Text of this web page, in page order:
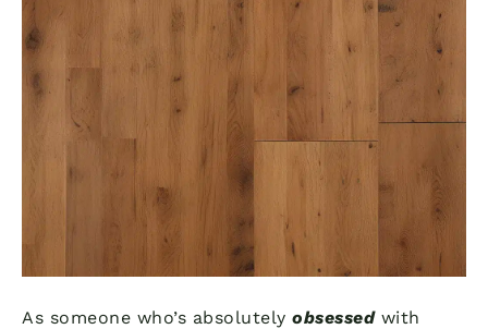
As someone who’s absolutely obsessedwith